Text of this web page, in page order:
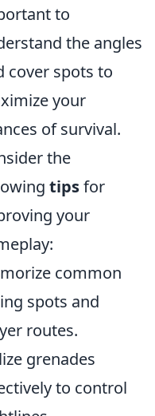
to
the angles
cover spots to
your
of survival.
the
tipsfor
your
common
spots and
routes.
grenades
to control